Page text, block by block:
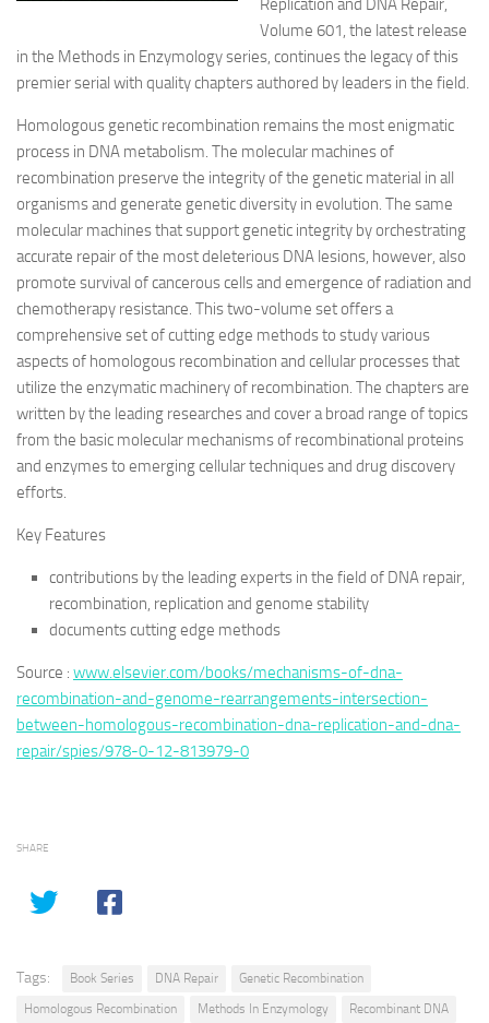
Replication and DNA Repair,
Volume 601, the latest release
in the Methods in Enzymology series, continues the legacy of this
premier serial with quality chapters authored by leaders in the field.
Homologous genetic recombination remains the most enigmatic
process in DNA metabolism. The molecular machines of
recombination preserve the integrity of the genetic material in all
organisms and generate genetic diversity in evolution. The same
molecular machines that support genetic integrity by orchestrating
accurate repair of the most deleterious DNA lesions, however, also
promote survival of cancerous cells and emergence of radiation and
chemotherapy resistance. This two-volume set offers a
comprehensive set of cutting edge methods to study various
aspects of homologous recombination and cellular processes that
utilize the enzymatic machinery of recombination. The chapters are
written by the leading researches and cover a broad range of topics
from the basic molecular mechanisms of recombinational proteins
and enzymes to emerging cellular techniques and drug discovery
efforts.
Key Features
contributions by the leading experts in the field of DNA repair,
recombination, replication and genome stability
documents cutting edge methods
Source : www.elsevier.com/books/mechanisms-of-dna-
recombination-and-genome-rearrangements-intersection-
between-homologous-recombination-dna-replication-and-dna-
repair/spies/978-0-12-813979-0
SHARE
Tags: Book Series DNA Repair
Genetic Recombination
Homologous Recombination
Methods In Enzymology Recombinant DNA